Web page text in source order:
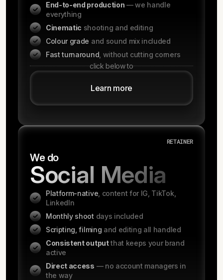
End-to-end production — we handle
everything
Cinematic shooting and editing
Colour grade and sound mix included
Fast turnaround , without cutting corners
click below to
Learn more
RETAINER
We do
Social Media
Platform-native , content for IG, TikTok,
LinkedIn
Monthly shoot days included
Scripting, filming and editing all handled
Consistent output that keeps your brand
active
Direct access — no account managers in
the way